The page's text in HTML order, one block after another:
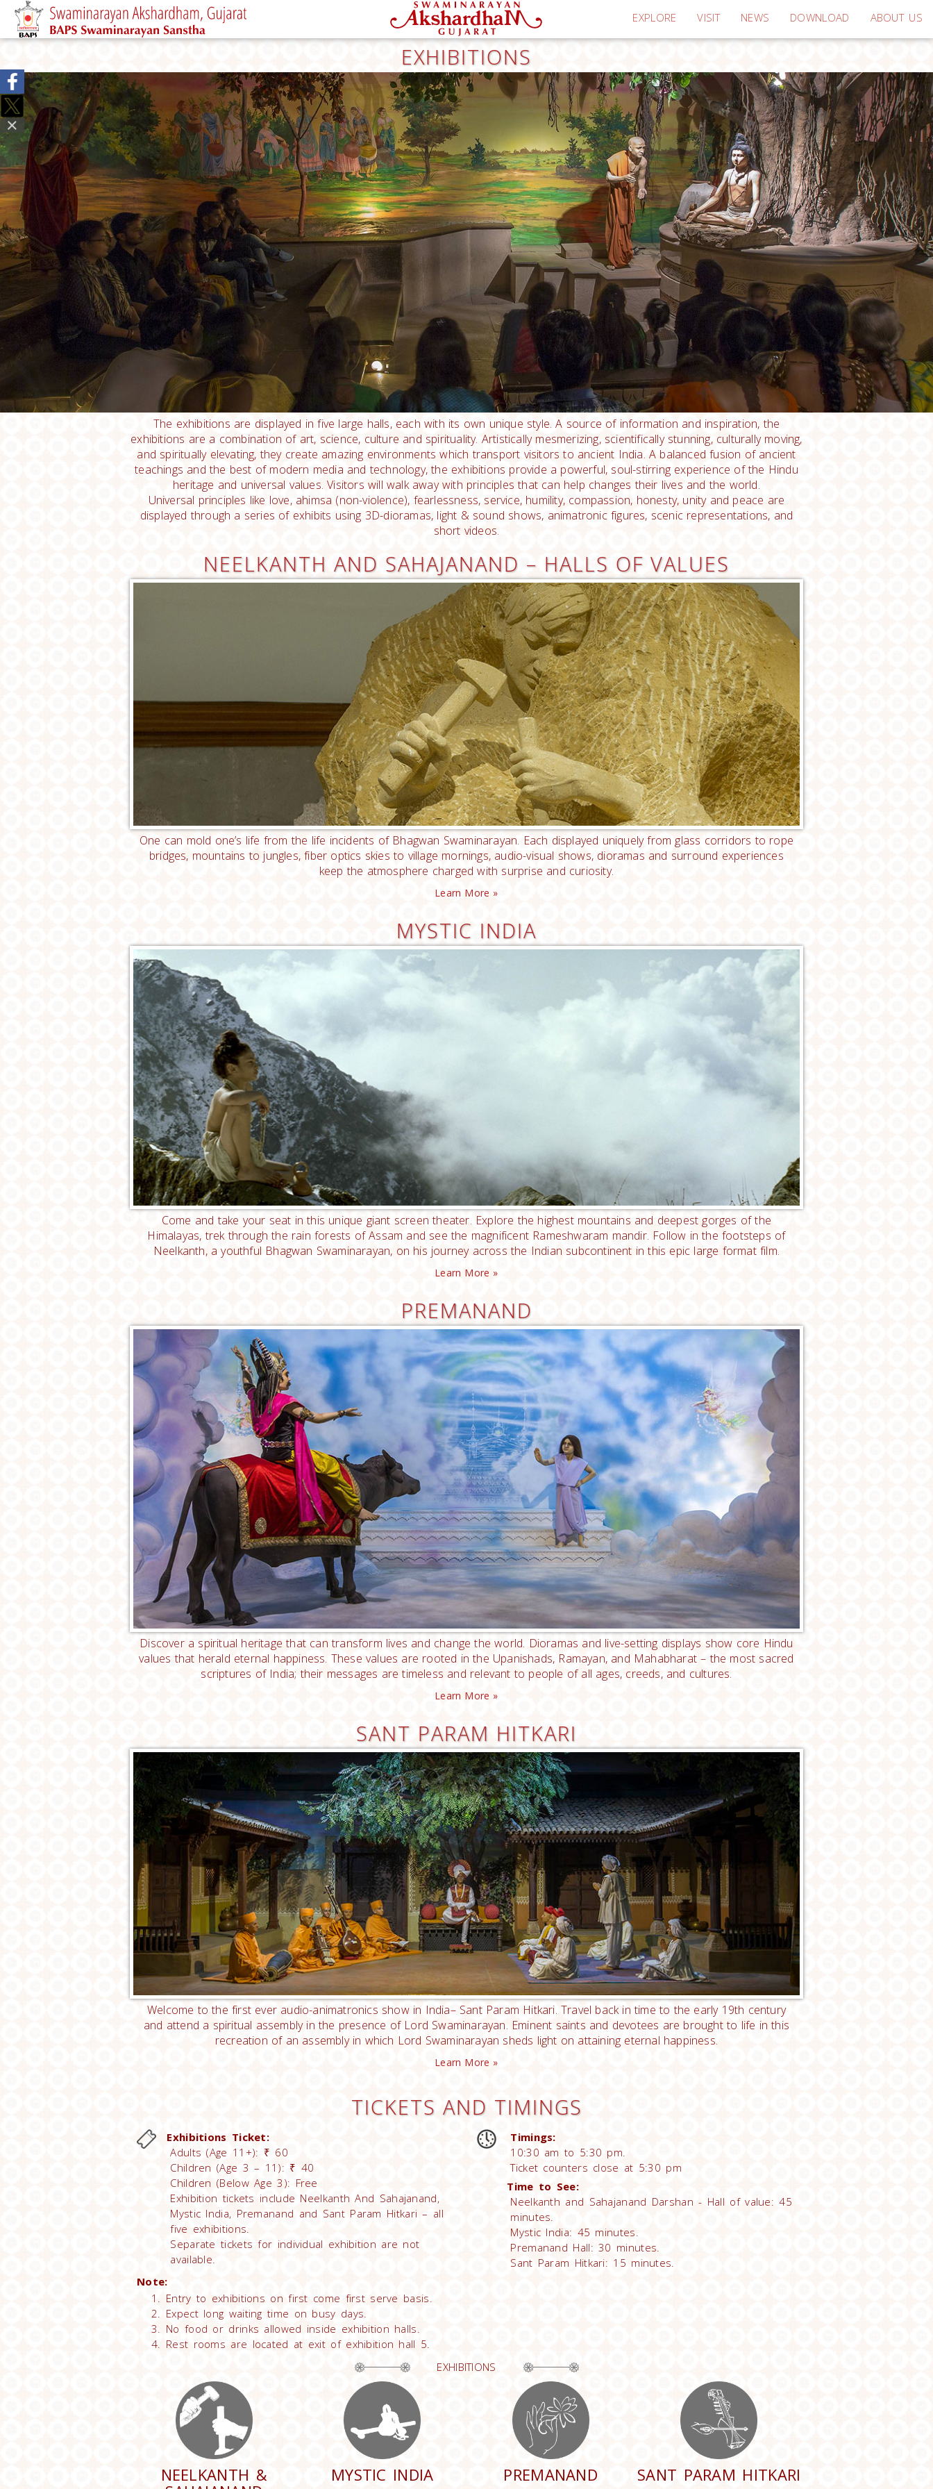
EXPLORE VISIT NEWS DOWNLOAD ABOUT US
EXHIBITIONS
The exhibitions are displayed in five large halls, each with its own unique style. A source of information and inspiration, the
exhibitions are a combination of art, science, culture and spirituality. Artistically mesmerizing, scientifically stunning, culturally moving,
and spiritually elevating, they create amazing environments which transport visitors to ancient India. A balanced fusion of ancient
teachings and the best of modern media and technology, the exhibitions provide a powerful, soul-stirring experience of the Hindu
heritage and universal values. Visitors will walk away with principles that can help changes their lives and the world.
Universal principles like love, ahimsa (non-violence), fearlessness, service, humility, compassion, honesty, unity and peace are
displayed through a series of exhibits using 3D-dioramas, light & sound shows, animatronic figures, scenic representations, and
short videos.
NEELKANTH AND SAHAJANAND – HALLS OF VALUES
One can mold one’s life from the life incidents of Bhagwan Swaminarayan. Each displayed uniquely from glass corridors to rope
bridges, mountains to jungles, fiber optics skies to village mornings, audio-visual shows, dioramas and surround experiences
keep the atmosphere charged with surprise and curiosity.
Learn More »
MYSTIC INDIA
Come and take your seat in this unique giant screen theater. Explore the highest mountains and deepest gorges of the
Himalayas, trek through the rain forests of Assam and see the magnificent Rameshwaram mandir. Follow in the footsteps of
Neelkanth, a youthful Bhagwan Swaminarayan, on his journey across the Indian subcontinent in this epic large format film.
Learn More »
PREMANAND
Discover a spiritual heritage that can transform lives and change the world. Dioramas and live-setting displays show core Hindu
values that herald eternal happiness. These values are rooted in the Upanishads, Ramayan, and Mahabharat – the most sacred
scriptures of India; their messages are timeless and relevant to people of all ages, creeds, and cultures.
Learn More »
SANT PARAM HITKARI
Welcome to the first ever audio-animatronics show in India– Sant Param Hitkari. Travel back in time to the early 19th century
and attend a spiritual assembly in the presence of Lord Swaminarayan. Eminent saints and devotees are brought to life in this
recreation of an assembly in which Lord Swaminarayan sheds light on attaining eternal happiness.
Learn More »
TICKETS AND TIMINGS
Exhibitions Ticket:
Adults (Age 11+): ₹ 60
Children (Age 3 – 11): ₹ 40
Children (Below Age 3): Free
Exhibition tickets include Neelkanth And Sahajanand,
Mystic India, Premanand and Sant Param Hitkari – all
five exhibitions.
Separate tickets for individual exhibition are not
available.
Timings:
10:30 am to 5:30 pm.
Ticket counters close at 5:30 pm
Time to See:
Neelkanth and Sahajanand Darshan - Hall of value: 45
minutes.
Mystic India: 45 minutes.
Premanand Hall: 30 minutes.
Sant Param Hitkari: 15 minutes.
Note:
Entry to exhibitions on first come first serve basis.
Expect long waiting time on busy days.
No food or drinks allowed inside exhibition halls.
Rest rooms are located at exit of exhibition hall 5.
EXHIBITIONS
NEELKANTH &
MYSTIC INDIA PREMANAND SANT PARAM HITKARI